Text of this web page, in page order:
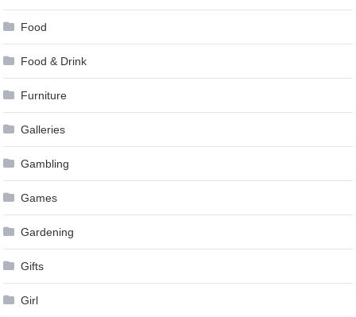
Food
Food & Drink
Furniture
Galleries
Gambling
Games
Gardening
Gifts
Girl